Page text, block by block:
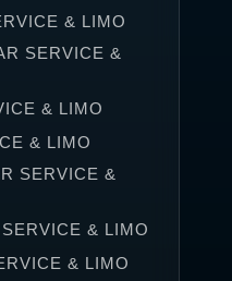
& LIMO
SERVICE &
& LIMO
& LIMO
SERVICE &
& LIMO
& LIMO